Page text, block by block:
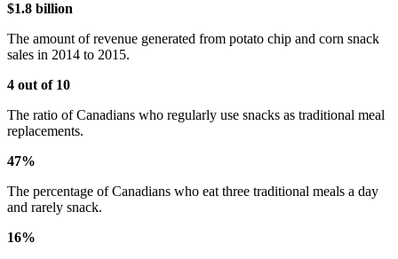
$1.8 billion
The amount of revenue generated from potato chip and corn snack
sales in 2014 to 2015.
4 out of 10
The ratio of Canadians who regularly use snacks as traditional meal
replacements.
47%
The percentage of Canadians who eat three traditional meals a day
and rarely snack.
16%